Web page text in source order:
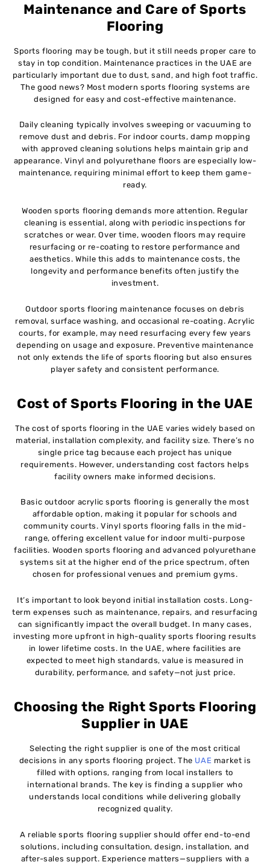
Maintenance and Care of Sports
Flooring
Sports flooring may be tough, but it still needs proper care to
stay in top condition. Maintenance practices in the UAE are
particularly important due to dust, sand, and high foot traffic.
The good news? Most modern sports flooring systems are
designed for easy and cost-effective maintenance.
Daily cleaning typically involves sweeping or vacuuming to
remove dust and debris. For indoor courts, damp mopping
with approved cleaning solutions helps maintain grip and
appearance. Vinyl and polyurethane floors are especially low-
maintenance, requiring minimal effort to keep them game-
ready.
Wooden sports flooring demands more attention. Regular
cleaning is essential, along with periodic inspections for
scratches or wear. Over time, wooden floors may require
resurfacing or re-coating to restore performance and
aesthetics. While this adds to maintenance costs, the
longevity and performance benefits often justify the
investment.
Outdoor sports flooring maintenance focuses on debris
removal, surface washing, and occasional re-coating. Acrylic
courts, for example, may need resurfacing every few years
depending on usage and exposure. Preventive maintenance
not only extends the life of sports flooring but also ensures
player safety and consistent performance.
Cost of Sports Flooring in the UAE
The cost of sports flooring in the UAE varies widely based on
material, installation complexity, and facility size. There’s no
single price tag because each project has unique
requirements. However, understanding cost factors helps
facility owners make informed decisions.
Basic outdoor acrylic sports flooring is generally the most
affordable option, making it popular for schools and
community courts. Vinyl sports flooring falls in the mid-
range, offering excellent value for indoor multi-purpose
facilities. Wooden sports flooring and advanced polyurethane
systems sit at the higher end of the price spectrum, often
chosen for professional venues and premium gyms.
It’s important to look beyond initial installation costs. Long-
term expenses such as maintenance, repairs, and resurfacing
can significantly impact the overall budget. In many cases,
investing more upfront in high-quality sports flooring results
in lower lifetime costs. In the UAE, where facilities are
expected to meet high standards, value is measured in
durability, performance, and safety—not just price.
Choosing the Right Sports Flooring
Supplier in UAE
Selecting the right supplier is one of the most critical
decisions in any sports flooring project. The UAE market is
filled with options, ranging from local installers to
international brands. The key is finding a supplier who
understands local conditions while delivering globally
recognized quality.
A reliable sports flooring supplier should offer end-to-end
solutions, including consultation, design, installation, and
after-sales support. Experience matters—suppliers with a